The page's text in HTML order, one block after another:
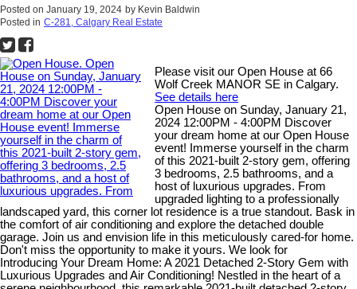
Posted on January 19, 2024 by Kevin Baldwin
Posted in C-281, Calgary Real Estate
Please visit our Open House at 66
Wolf Creek MANOR SE in Calgary.
See details here
Open House on Sunday, January 21,
2024 12:00PM - 4:00PM Discover
your dream home at our Open House
event! Immerse yourself in the charm
of this 2021-built 2-story gem, offering
3 bedrooms, 2.5 bathrooms, and a
host of luxurious upgrades. From
upgraded lighting to a professionally
landscaped yard, this corner lot residence is a true standout. Bask in
the comfort of air conditioning and explore the detached double
garage. Join us and envision life in this meticulously cared-for home.
Don't miss the opportunity to make it yours. We look for
Introducing Your Dream Home: A 2021 Detached 2-Story Gem with
Luxurious Upgrades and Air Conditioning! Nestled in the heart of a